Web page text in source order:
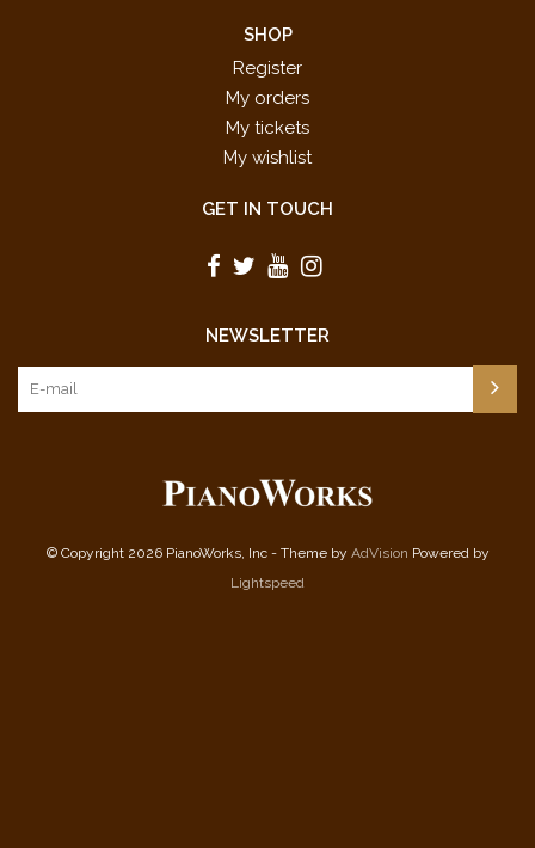
SHOP
Register
My orders
My tickets
My wishlist
GET IN TOUCH
NEWSLETTER
© Copyright 2026 PianoWorks, Inc - Theme by AdVision Powered by
Lightspeed